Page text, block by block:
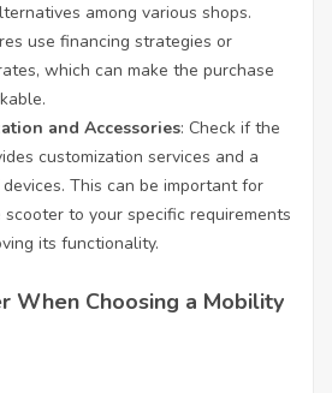
among various shops.
use financing strategies or
which can make the purchase
and Accessories: Check if the
customization services and a
This can be important for
to your specific requirements
its functionality.
When Choosing a Mobility